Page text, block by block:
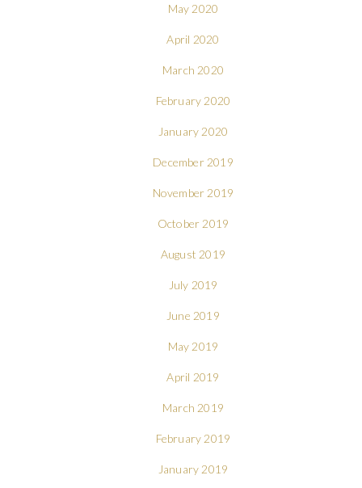
May 2020
April 2020
March 2020
February 2020
January 2020
December 2019
November 2019
October 2019
August 2019
July 2019
June 2019
May 2019
April 2019
March 2019
February 2019
January 2019